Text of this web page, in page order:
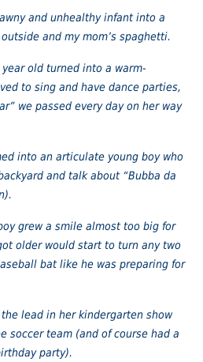
and unhealthy infant into a
and my mom’s spaghetti.
old turned into a warm-
to sing and have dance parties,
we passed every day on her way
into an articulate young boy who
and talk about “Bubba da
grew a smile almost too big for
older would start to turn any two
bat like he was preparing for
lead in her kindergarten show
soccer team (and of course had a
party).